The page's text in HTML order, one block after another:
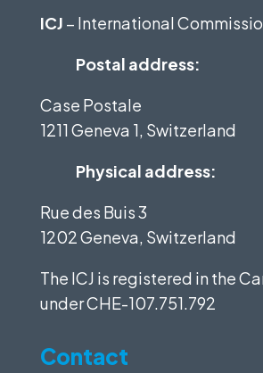
ICJ – International
Postal address:
Case Postale
1211 Geneva 1, Switzerland
Physical address:
Rue des Buis 3
1202 Geneva, Switzerland
The ICJ is registered in the
underCHE-107.751.792
Contact